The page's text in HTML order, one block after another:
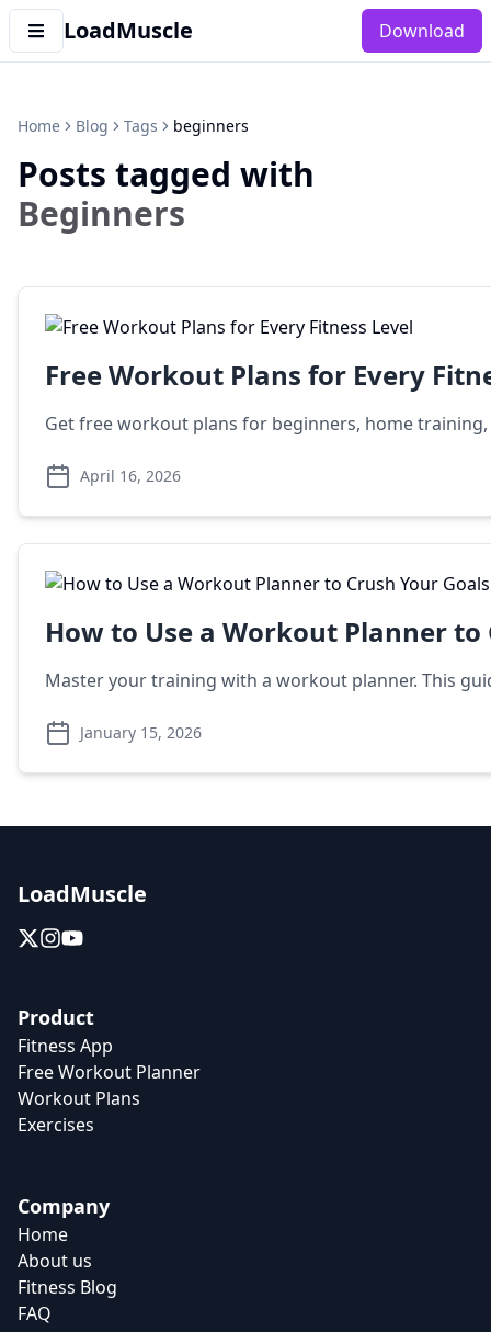
LoadMuscle Download
Home Blog Tags beginners
Posts tagged with
Beginners
Free Workout Plans for Every
Get free workout plans for beginners, home
April 16, 2026
How to Use a Workout Planner to
Master your training with a workout planner. This
January 15, 2026
LoadMuscle
Product
Fitness App
Free Workout Planner
Workout Plans
Exercises
Company
Home
About us
Fitness Blog
FAQ